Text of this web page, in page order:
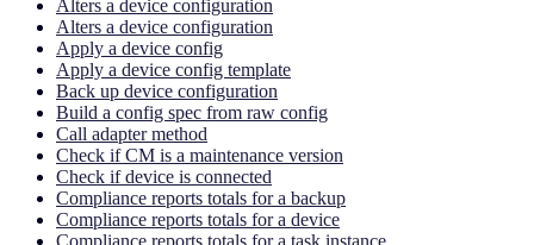
Alters a device configuration
Alters a device configuration
Apply a device config
Apply a device config template
Back up device configuration
Build a config spec from raw config
Call adapter method
Check if CM is a maintenance version
Check if device is connected
Compliance reports totals for a backup
Compliance reports totals for a device
Compliance reports totals for a task instance